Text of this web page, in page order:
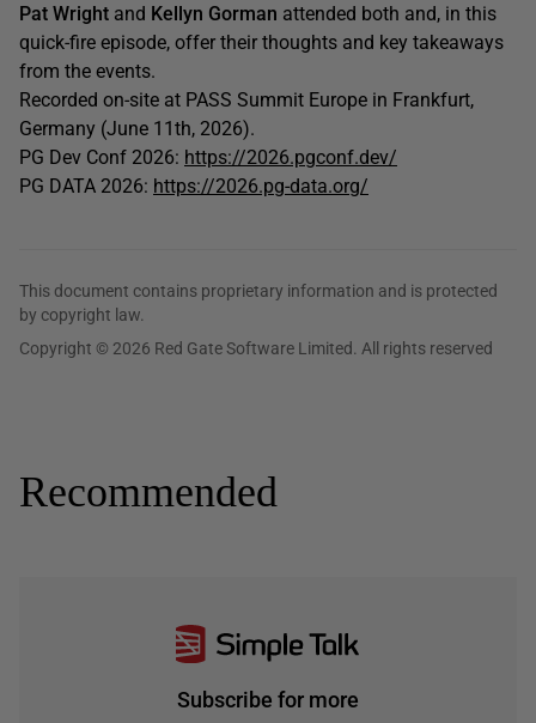
Pat Wright and Kellyn Gorman attended both and, in this
quick-fire episode, offer their thoughts and key takeaways
from the events.
Recorded on-site at PASS Summit Europe in Frankfurt,
Germany (June 11th, 2026).
PG Dev Conf 2026: https://2026.pgconf.dev/
PG DATA 2026: https://2026.pg-data.org/
This document contains proprietary information and is protected
by copyright law.
Copyright © 2026 Red Gate Software Limited. All rights reserved
Recommended
Subscribe for more